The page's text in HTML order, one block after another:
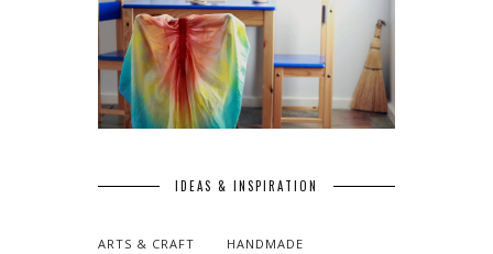
IDEAS & INSPIRATION
ARTS & CRAFT HANDMADE